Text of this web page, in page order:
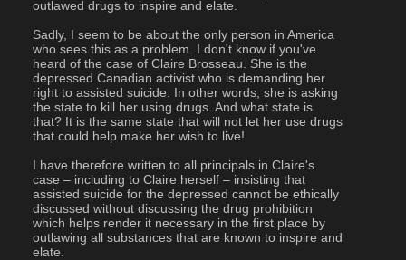
outlawed drugs to inspire and elate.
Sadly, I seem to be about the only person in America
who sees this as a problem. I don't know if you've
heard of the case of Claire Brosseau. She is the
depressed Canadian activist who is demanding her
right to assisted suicide. In other words, she is asking
the state to kill her using drugs. And what state is
that? It is the same state that will not let her use drugs
that could help make her wish to live!
I have therefore written to all principals in Claire's
case – including to Claire herself – insisting that
assisted suicide for the depressed cannot be ethically
discussed without discussing the drug prohibition
which helps render it necessary in the first place by
outlawing all substances that are known to inspire and
elate.